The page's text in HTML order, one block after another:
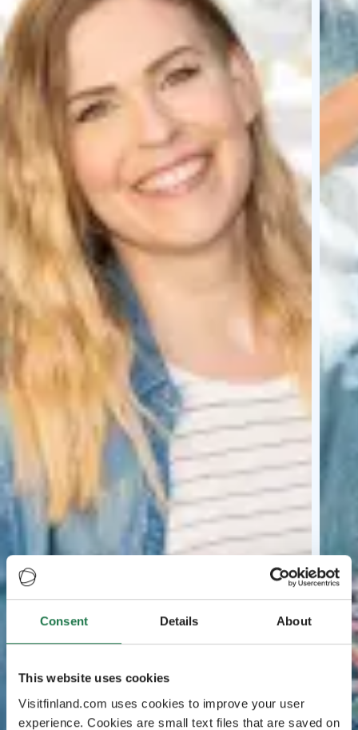
Consent Details About
This website uses cookies
Visitfinland.com uses cookies to improve your user
experience. Cookies are small text files that are saved on